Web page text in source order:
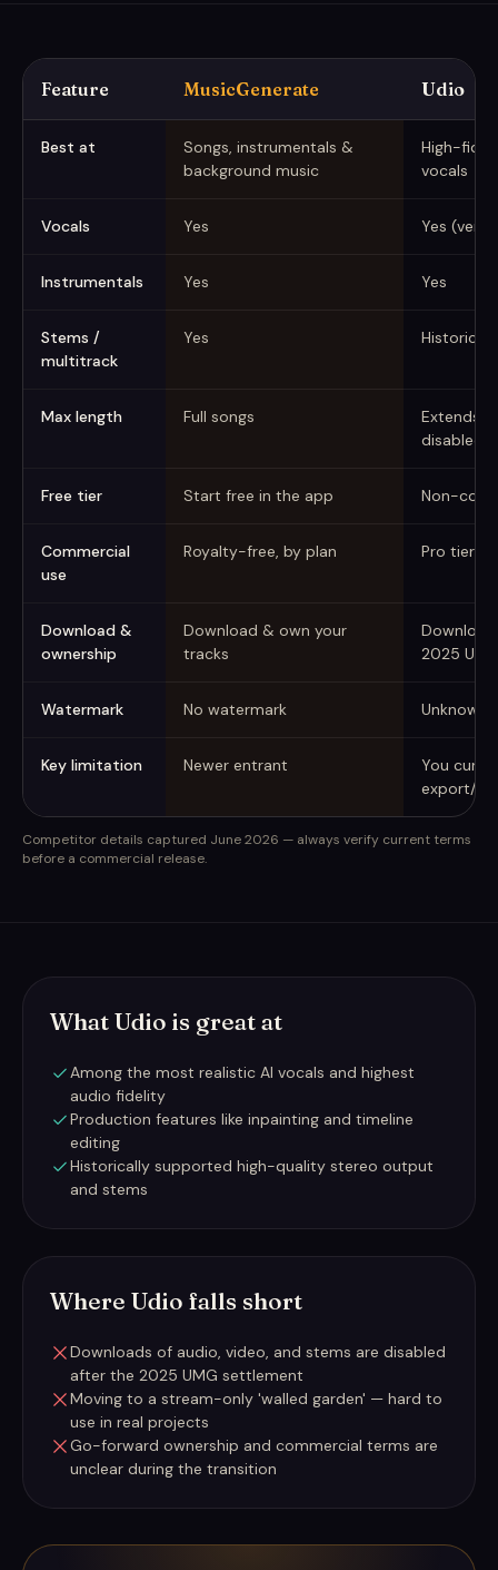
Feature MusicGenerate Udio
Best at
Songs, instrumentals &
background music
High-
vocals
Vocals Yes Yes (very
Instrumentals Yes Yes
Stems /
multitrack
Yes
Max length Full songs
Extends
disabled
Free tier Start free in the app Non-
Commercial
use
Royalty-free, by plan Pro tier
Download &
ownership
Download & own your
tracks
2025
Watermark No watermark Unknown
Key limitation Newer entrant
You
export/
Competitor details captured June 2026 — always verify current terms
before a commercial release.
What Udio is great at
Among the most realistic AI vocals and highest
audio fidelity
Production features like inpainting and timeline
editing
Historically supported high-quality stereo output
and stems
Where Udio falls short
Downloads of audio, video, and stems are disabled
after the 2025 UMG settlement
Moving to a stream-only 'walled garden' — hard to
use in real projects
Go-forward ownership and commercial terms are
unclear during the transition